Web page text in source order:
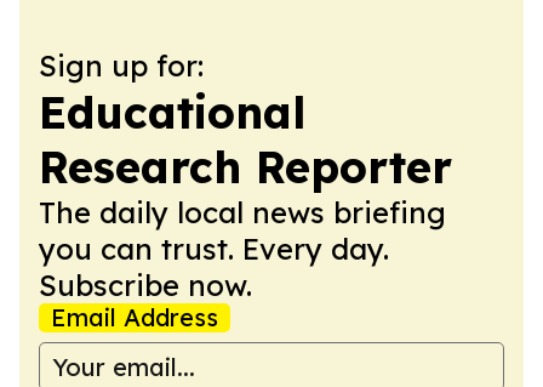
Sign up for:
Educational
Research Reporter
The daily local news briefing
you can trust. Every day.
Subscribe now.
Email Address